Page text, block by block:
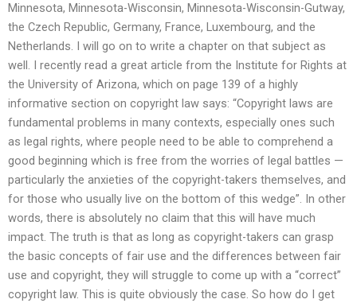
Minnesota, Minnesota-Wisconsin, Minnesota-Wisconsin-Gutway,
the Czech Republic, Germany, France, Luxembourg, and the
Netherlands. I will go on to write a chapter on that subject as
well. I recently read a great article from the Institute for Rights at
the University of Arizona, which on page 139 of a highly
informative section on copyright law says: “Copyright laws are
fundamental problems in many contexts, especially ones such
as legal rights, where people need to be able to comprehend a
good beginning which is free from the worries of legal battles —
particularly the anxieties of the copyright-takers themselves, and
for those who usually live on the bottom of this wedge”. In other
words, there is absolutely no claim that this will have much
impact. The truth is that as long as copyright-takers can grasp
the basic concepts of fair use and the differences between fair
use and copyright, they will struggle to come up with a “correct”
copyright law. This is quite obviously the case. So how do I get